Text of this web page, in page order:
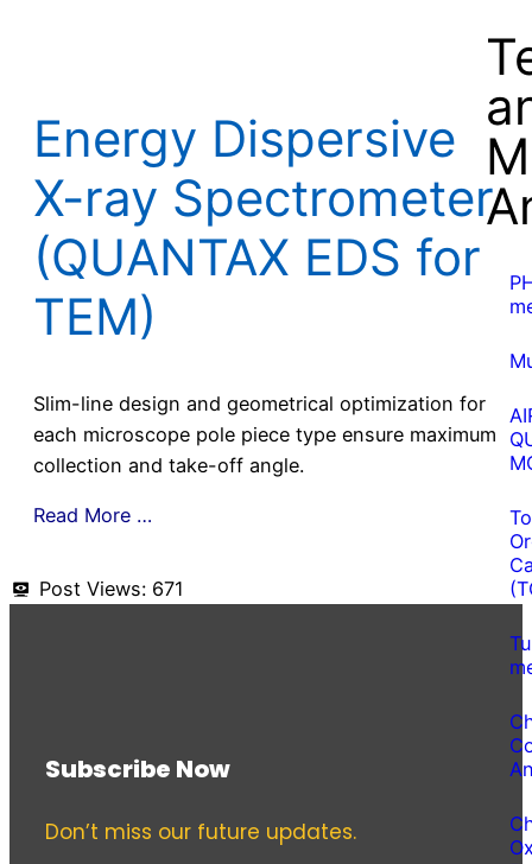
Energy Dispersive
X-ray Spectrometer
(QUANTAX EDS for
TEM)
Slim-line design and geometrical optimization for
each microscope pole piece type ensure maximum
collection and take-off angle.
Read More …
Post Views: 671
Subscribe Now
Don’t miss our future updates.